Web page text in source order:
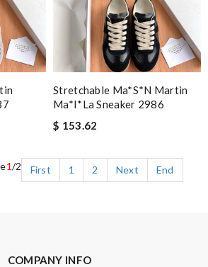
Stretchable Ma*s*n Martin
Ma*i*la Sneaker 2986
$ 153.62
1/2 First 1 2 Next End
COMPANY INFO